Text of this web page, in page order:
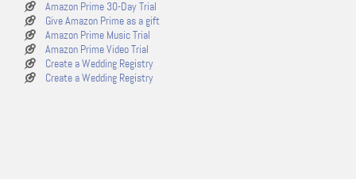
Amazon Prime 30-Day Trial
Give Amazon Prime as a gift
Amazon Prime Music Trial
Amazon Prime Video Trial
Create a Wedding Registry
Create a Wedding Registry